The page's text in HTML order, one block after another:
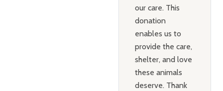
our care. This
donation
enables us to
provide the care,
shelter, and love
these animals
deserve. Thank